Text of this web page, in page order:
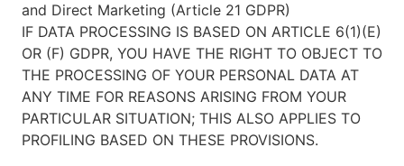
and Direct Marketing (Article 21 GDPR)
IF DATA PROCESSING IS BASED ON ARTICLE 6(1)(E)
OR (F) GDPR, YOU HAVE THE RIGHT TO OBJECT TO
THE PROCESSING OF YOUR PERSONAL DATA AT
ANY TIME FOR REASONS ARISING FROM YOUR
PARTICULAR SITUATION; THIS ALSO APPLIES TO
PROFILING BASED ON THESE PROVISIONS.